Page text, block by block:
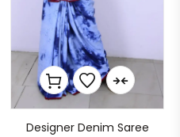
Designer Denim Saree